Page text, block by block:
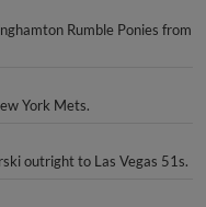
Rumble Ponies from
York Mets.
outright to Las Vegas 51s.